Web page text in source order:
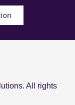
All rights